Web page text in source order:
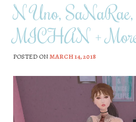
N Uno, SaNaRae,
MICHAN +
POSTED ONMARCH 14, 2018